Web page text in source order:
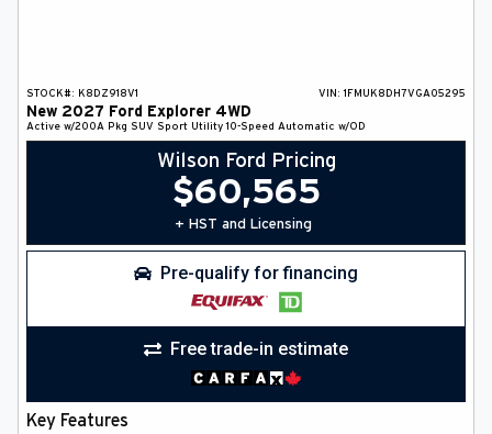
STOCK#: K8DZ918V1 VIN: 1FMUK8DH7VGA05295
New 2027 Ford Explorer 4WD
Active w/200A Pkg SUV Sport Utility 10-Speed Automatic w/OD
Wilson Ford Pricing
$60,565
+ HST and Licensing
Pre-qualify for financing
Free trade-in estimate
Key Features